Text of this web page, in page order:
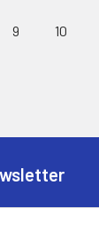
9 10